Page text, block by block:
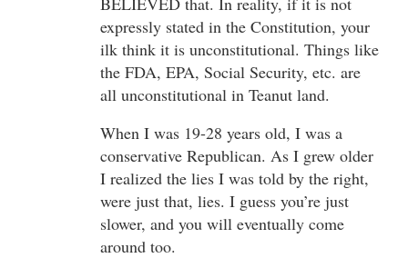
expressly stated in the Constitution, your
ilk think it is unconstitutional. Things like
the FDA, EPA, Social Security, etc. are
all unconstitutional in Teanut land.
When I was 19-28 years old, I was a
conservative Republican. As I grew older
I realized the lies I was told by the right,
were just that, lies. I guess you’re just
slower, and you will eventually come
around too.